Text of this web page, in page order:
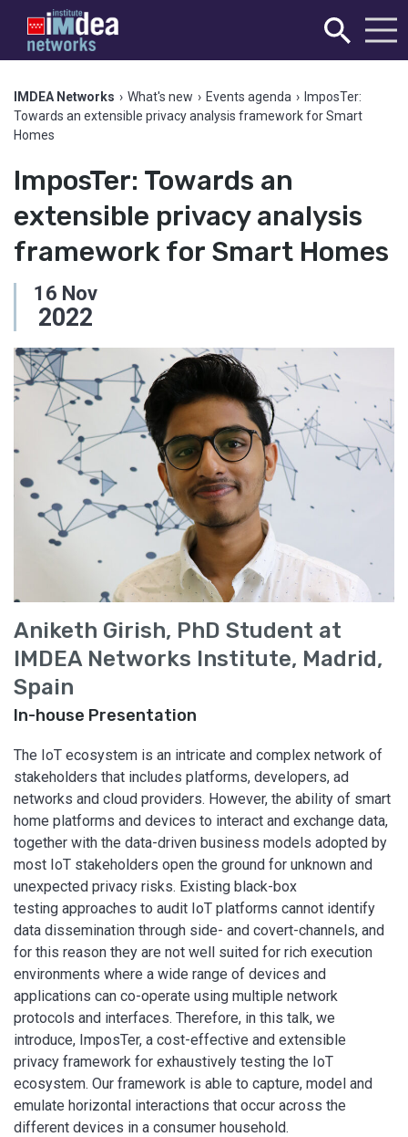
IMDEA Networks › What's new › Events agenda › ImposTer:
Towards an extensible privacy analysis framework for Smart
Homes
ImposTer: Towards an
extensible privacy analysis
framework for Smart Homes
16 Nov
2022
Aniketh Girish, PhD Student at
IMDEA Networks Institute, Madrid,
Spain
In-house Presentation
The IoT ecosystem is an intricate and complex network of
stakeholders that includes platforms, developers, ad
networks and cloud providers. However, the ability of smart
home platforms and devices to interact and exchange data,
together with the data-driven business models adopted by
most IoT stakeholders open the ground for unknown and
unexpected privacy risks. Existing black-box
testing approaches to audit IoT platforms cannot identify
data dissemination through side- and covert-channels, and
for this reason they are not well suited for rich execution
environments where a wide range of devices and
applications can co-operate using multiple network
protocols and interfaces. Therefore, in this talk, we
introduce, ImposTer, a cost-effective and extensible
privacy framework for exhaustively testing the IoT
ecosystem. Our framework is able to capture, model and
emulate horizontal interactions that occur across the
different devices in a consumer household.